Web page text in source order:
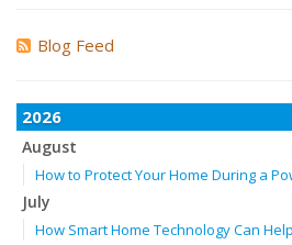
Blog Feed
2026
August
How to Protect Your Home During a
July
How Smart Home Technology Can